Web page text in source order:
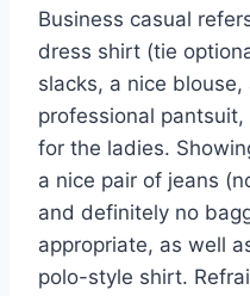
Business casual
dress shirt (tie
slacks, a nice
professional
for the ladies.
a nice pair of jeans
and definitely no
appropriate, as well
polo-style shirt.